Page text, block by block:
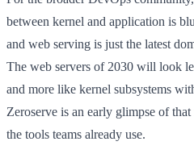
between kernel and application is
and web serving is just the latest
The web servers of 2030 will look
and more like kernel subsystems
Zeroserve is an early glimpse of
the tools teams already use.